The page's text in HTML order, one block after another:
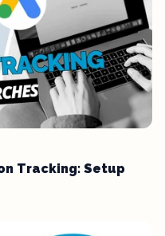
Tracking: Setup